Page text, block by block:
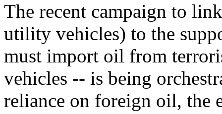
The recent campaign to
utility vehicles) to the
must import oil from
vehicles -- is being
reliance on foreign oil, the